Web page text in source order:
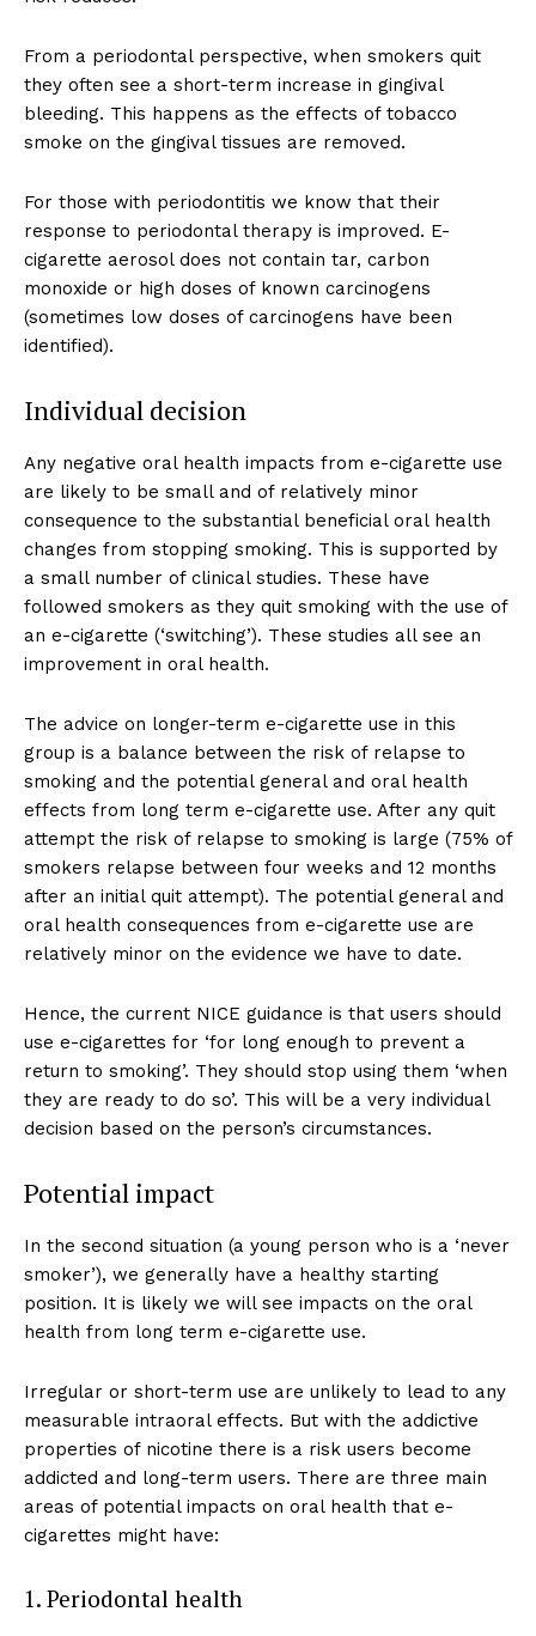
From a periodontal perspective, when smokers quit
they often see a short-term increase in gingival
bleeding. This happens as the effects of tobacco
smoke on the gingival tissues are removed.
For those with periodontitis we know that their
response to periodontal therapy is improved. E-
cigarette aerosol does not contain tar, carbon
monoxide or high doses of known carcinogens
(sometimes low doses of carcinogens have been
identified).
Individual decision
Any negative oral health impacts from e-cigarette use
are likely to be small and of relatively minor
consequence to the substantial beneficial oral health
changes from stopping smoking. This is supported by
a small number of clinical studies. These have
followed smokers as they quit smoking with the use of
an e-cigarette (‘switching’). These studies all see an
improvement in oral health.
The advice on longer-term e-cigarette use in this
group is a balance between the risk of relapse to
smoking and the potential general and oral health
effects from long term e-cigarette use. After any quit
attempt the risk of relapse to smoking is large (75% of
smokers relapse between four weeks and 12 months
after an initial quit attempt). The potential general and
oral health consequences from e-cigarette use are
relatively minor on the evidence we have to date.
Hence, the current NICE guidance is that users should
use e-cigarettes for ‘for long enough to prevent a
return to smoking’. They should stop using them ‘when
they are ready to do so’. This will be a very individual
decision based on the person’s circumstances.
Potential impact
In the second situation (a young person who is a ‘never
smoker’), we generally have a healthy starting
position. It is likely we will see impacts on the oral
health from long term e-cigarette use.
Irregular or short-term use are unlikely to lead to any
measurable intraoral effects. But with the addictive
properties of nicotine there is a risk users become
addicted and long-term users. There are three main
areas of potential impacts on oral health that e-
cigarettes might have:
1. Periodontal health